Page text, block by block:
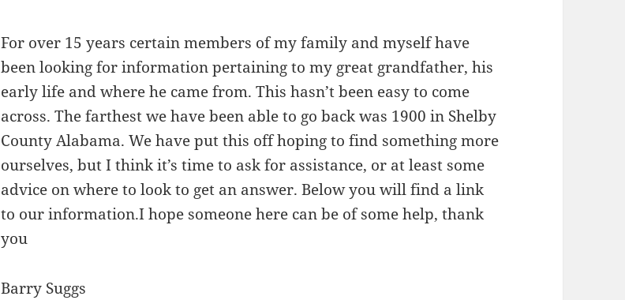
For over 15 years certain members of my family and myself have
been looking for information pertaining to my great grandfather, his
early life and where he came from. This hasn’t been easy to come
across. The farthest we have been able to go back was 1900 in Shelby
County Alabama. We have put this off hoping to find something more
ourselves, but I think it’s time to ask for assistance, or at least some
advice on where to look to get an answer. Below you will find a link
to our information.I hope someone here can be of some help, thank
you
Barry Suggs